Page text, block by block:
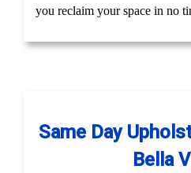
you reclaim your space in no
Same Day
Bella